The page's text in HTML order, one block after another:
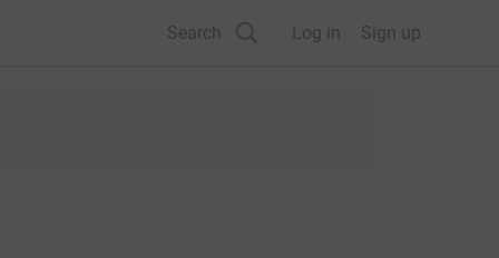
Search Log in Sign up